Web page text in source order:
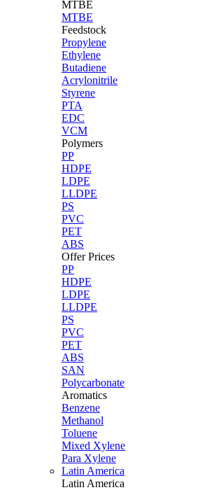
MTBE
MTBE
Feedstock
Propylene
Ethylene
Butadiene
Acrylonitrile
Styrene
PTA
EDC
VCM
Polymers
PP
HDPE
LDPE
LLDPE
PS
PVC
PET
ABS
Offer Prices
PP
HDPE
LDPE
LLDPE
PS
PVC
PET
ABS
SAN
Polycarbonate
Aromatics
Benzene
Methanol
Toluene
Mixed Xylene
Para Xylene
Latin America
Latin America